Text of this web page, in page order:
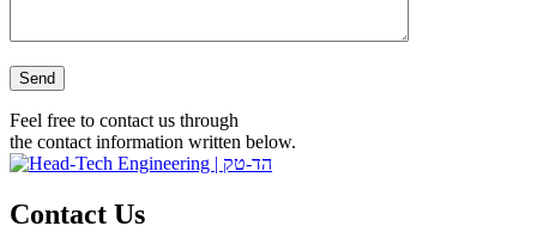
Please leave this field empty.
Feel free to contact us through
the contact information written below.
Contact Us